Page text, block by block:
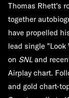
Thomas Rhett's
together
have propelled
lead single "Look
on SNL and
Airplay chart.
and gold chart-